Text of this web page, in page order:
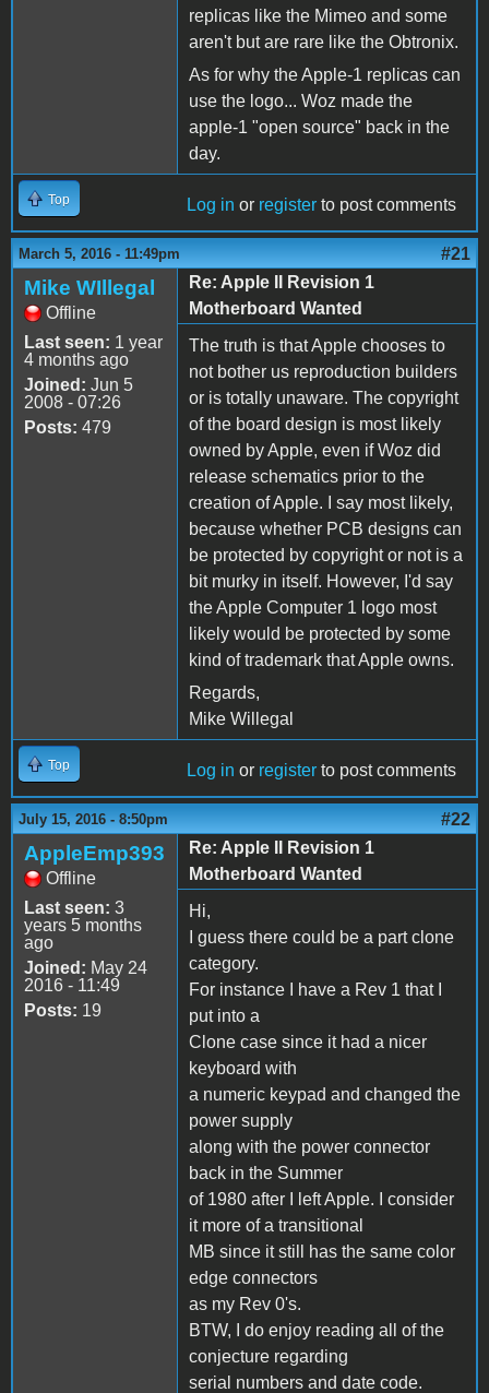
replicas like the Mimeo and some
aren't but are rare like the Obtronix.
As for why the Apple-1 replicas can
use the logo... Woz made the
apple-1 "open source" back in the
day.
Top Log in or register to post comments
March 5, 2016 - 11:49pm #21
Mike WIllegal
Offline
Last seen: 1 year
4 months ago
Joined: Jun 5
2008 - 07:26
Posts: 479
Re: Apple II Revision 1
Motherboard Wanted
The truth is that Apple chooses to
not bother us reproduction builders
or is totally unaware. The copyright
of the board design is most likely
owned by Apple, even if Woz did
release schematics prior to the
creation of Apple. I say most likely,
because whether PCB designs can
be protected by copyright or not is a
bit murky in itself. However, I'd say
the Apple Computer 1 logo most
likely would be protected by some
kind of trademark that Apple owns.
Regards,
Mike Willegal
Top Log in or register to post comments
July 15, 2016 - 8:50pm #22
AppleEmp393
Offline
Last seen: 3
years 5 months
ago
Joined: May 24
2016 - 11:49
Posts: 19
Re: Apple II Revision 1
Motherboard Wanted
Hi,
I guess there could be a part clone
category.
For instance I have a Rev 1 that I
put into a
Clone case since it had a nicer
keyboard with
a numeric keypad and changed the
power supply
along with the power connector
back in the Summer
of 1980 after I left Apple. I consider
it more of a transitional
MB since it still has the same color
edge connectors
as my Rev 0's.
BTW, I do enjoy reading all of the
conjecture regarding
serial numbers and date code.